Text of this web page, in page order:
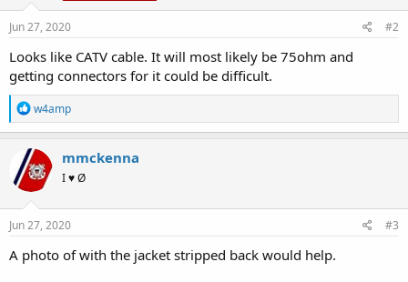
Jun 27, 2020 #2
Looks like CATV cable. It will most likely be 75ohm and
getting connectors for it could be difficult.
R
e
a
c
t
i
o
n
s
w4amp
mmckenna
I ♥ Ø
Jun 27, 2020 #3
A photo of with the jacket stripped back would help.